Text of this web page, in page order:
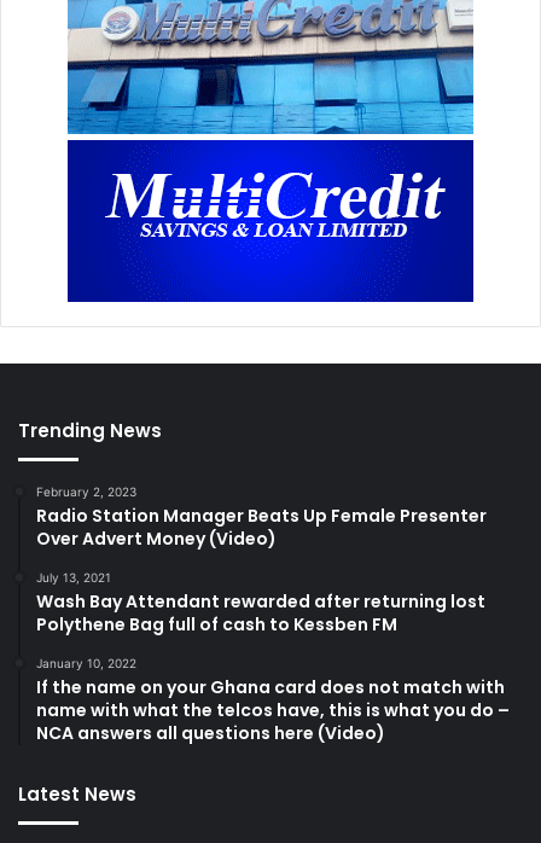
Trending News
February 2, 2023
Radio Station Manager Beats Up Female Presenter
Over Advert Money (Video)
July 13, 2021
Wash Bay Attendant rewarded after returning lost
Polythene Bag full of cash to Kessben FM
January 10, 2022
If the name on your Ghana card does not match with
name with what the telcos have, this is what you do –
NCA answers all questions here (Video)
Latest News